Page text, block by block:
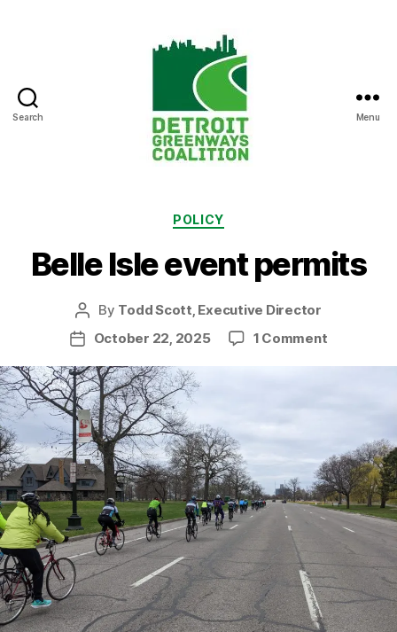
Search
Coalition
Menu
Categories
POLICY
Belle Isle event permits
Post
author
By Todd Scott, Executive Director
PostOctober 22, 2025 1 Commenton